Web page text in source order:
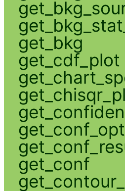
get_bkg
get_cdf_plot
get_conf_opt
get_conf